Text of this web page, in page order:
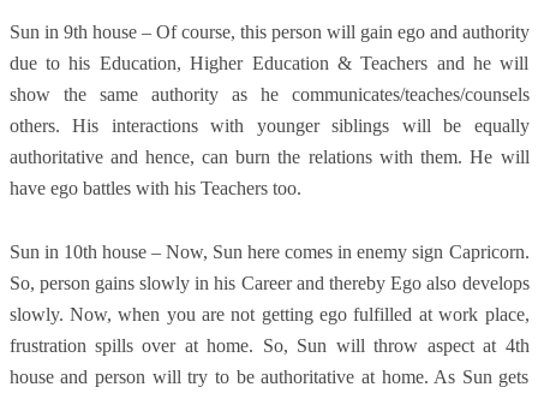
Sun in 9th house – Of course, this person will gain ego and authority
due to his Education, Higher Education & Teachers and he will
show the same authority as he communicates/teaches/counsels
others. His interactions with younger siblings will be equally
authoritative and hence, can burn the relations with them. He will
have ego battles with his Teachers too.
Sun in 10th house – Now, Sun here comes in enemy sign Capricorn.
So, person gains slowly in his Career and thereby Ego also develops
slowly. Now, when you are not getting ego fulfilled at work place,
frustration spills over at home. So, Sun will throw aspect at 4th
house and person will try to be authoritative at home. As Sun gets